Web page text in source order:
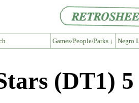
Games/People/Parks ↓ Negro
(DT1) 5